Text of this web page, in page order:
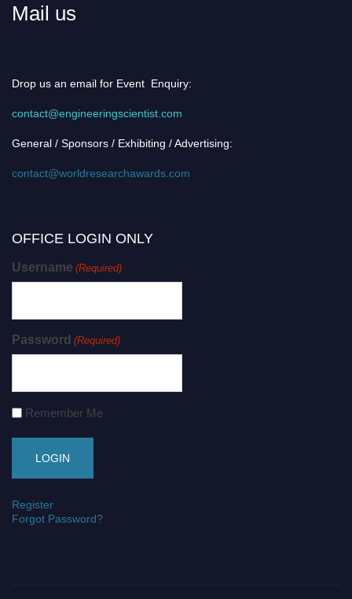
Mail us
Drop us an email for Event Enquiry:
contact@engineeringscientist.com
General / Sponsors / Exhibiting / Advertising:
contact@worldresearchawards.com
OFFICE LOGIN ONLY
Username (Required)
Password (Required)
Remember Me
Register
Forgot Password?